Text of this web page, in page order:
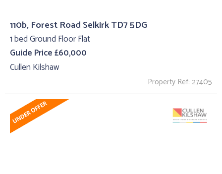
110b, Forest Road Selkirk TD7 5DG
1 bed Ground Floor Flat
Guide Price £60,000
Cullen Kilshaw
Property Ref: 27405